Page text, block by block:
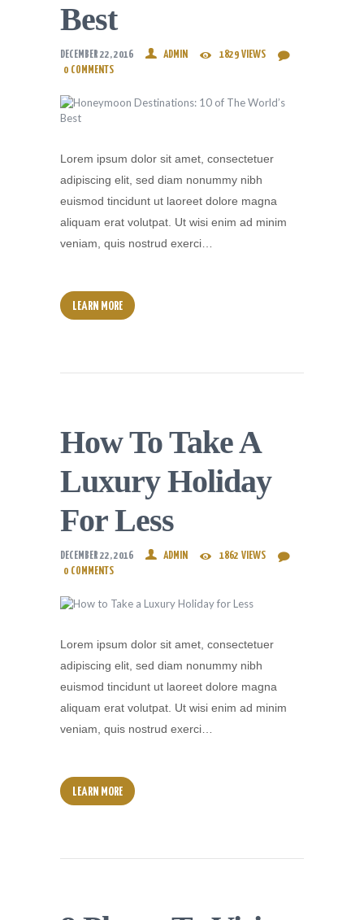
Best
DECEMBER 22, 2016 ADMIN 1829 VIEWS
0 COMMENTS
Lorem ipsum dolor sit amet, consectetuer
adipiscing elit, sed diam nonummy nibh
euismod tincidunt ut laoreet dolore magna
aliquam erat volutpat. Ut wisi enim ad minim
veniam, quis nostrud exerci…
LEARN MORE
How To Take A
Luxury Holiday
For Less
DECEMBER 22, 2016 ADMIN 1862 VIEWS
0 COMMENTS
Lorem ipsum dolor sit amet, consectetuer
adipiscing elit, sed diam nonummy nibh
euismod tincidunt ut laoreet dolore magna
aliquam erat volutpat. Ut wisi enim ad minim
veniam, quis nostrud exerci…
LEARN MORE